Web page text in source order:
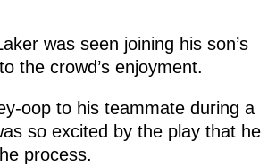
was seen joining his son’s
the crowd’s enjoyment.
oop to his teammate during a
so excited by the play that he
process.